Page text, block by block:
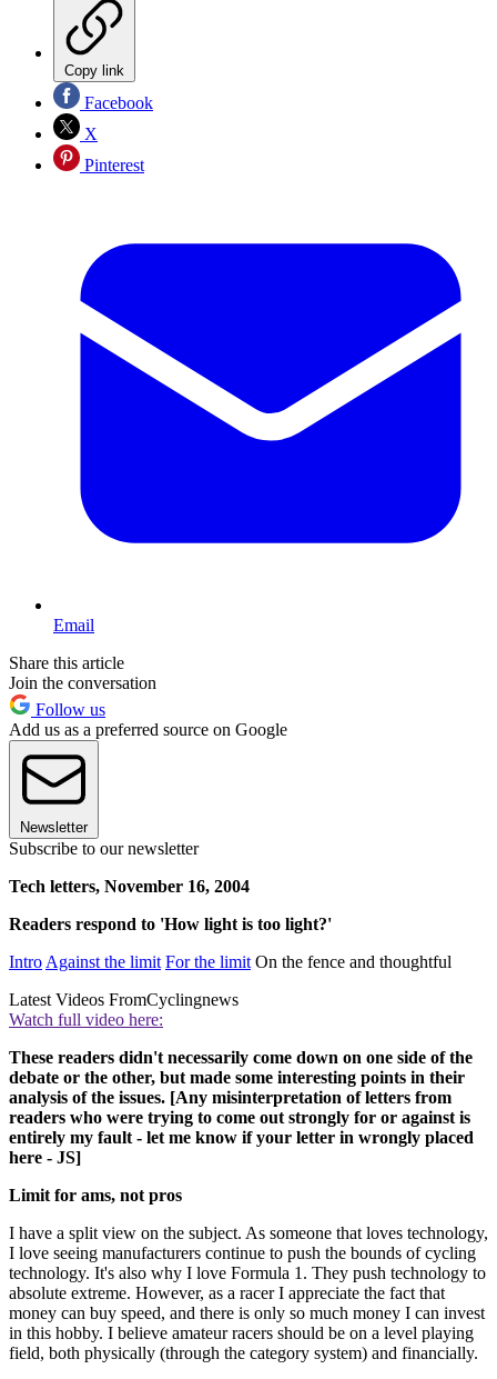
Copy link
Facebook
X
Pinterest
Email
Share this article
Join the conversation
Follow us
Add us as a preferred source on Google
Newsletter
Subscribe to our newsletter
Tech letters, November 16, 2004
Readers respond to 'How light is too light?'
Intro Against the limit For the limit On the fence and thoughtful
Latest Videos FromCyclingnews
Watch full video here:
These readers didn't necessarily come down on one side of the
debate or the other, but made some interesting points in their
analysis of the issues. [Any misinterpretation of letters from
readers who were trying to come out strongly for or against is
entirely my fault - let me know if your letter in wrongly placed
here - JS]
Limit for ams, not pros
I have a split view on the subject. As someone that loves technology,
I love seeing manufacturers continue to push the bounds of cycling
technology. It's also why I love Formula 1. They push technology to
absolute extreme. However, as a racer I appreciate the fact that
money can buy speed, and there is only so much money I can invest
in this hobby. I believe amateur racers should be on a level playing
field, both physically (through the category system) and financially.